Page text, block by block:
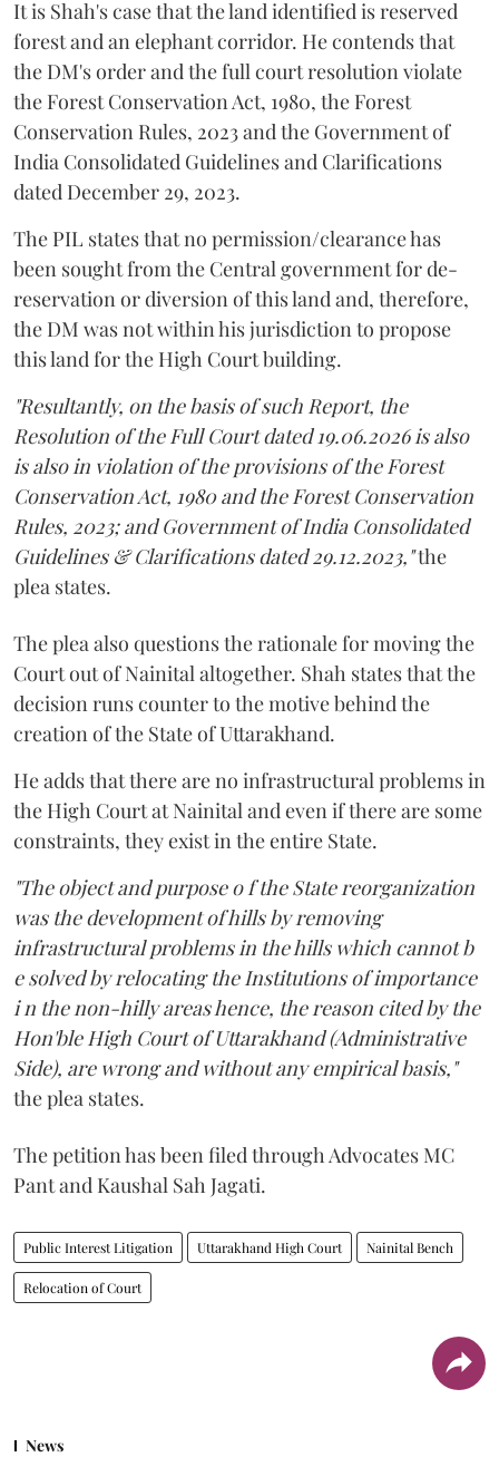
It is Shah's case that the land identified is reserved
forest and an elephant corridor. He contends that
the DM's order and the full court resolution violate
the Forest Conservation Act, 1980, the Forest
Conservation Rules, 2023 and the Government of
India Consolidated Guidelines and Clarifications
dated December 29, 2023.
The PIL states that no permission/clearance has
been sought from the Central government for de-
reservation or diversion of this land and, therefore,
the DM was not within his jurisdiction to propose
this land for the High Court building.
"Resultantly, on the basis of such Report, the
Resolution of the Full Court dated 19.06.2026 is also
is also in violation of the provisions of the Forest
Conservation Act, 1980 and the Forest Conservation
Rules, 2023; and Government of India Consolidated
Guidelines & Clarifications dated 29.12.2023,"the
plea states.
The plea also questions the rationale for moving the
Court out of Nainital altogether. Shah states that the
decision runs counter to the motive behind the
creation of the State of Uttarakhand.
He adds that there are no infrastructural problems in
the High Court at Nainital and even if there are some
constraints, they exist in the entire State.
"The object and purpose o f the State reorganization
was the development of hills by removing
infrastructural problems in the hills which cannot b
e solved by relocating the Institutions of importance
i n the non-hilly areas hence, the reason cited by the
Hon'ble High Court of Uttarakhand (Administrative
Side), are wrong and without any empirical basis,"
the plea states.
The petition has been filed through Advocates MC
Pant and Kaushal Sah Jagati.
Public Interest Litigation Uttarakhand High Court Nainital Bench
Relocation of Court
News